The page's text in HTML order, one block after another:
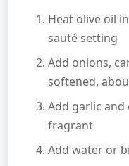
Heat olive oil
sauté setting
Add onions,
softened,
Add garlic
fragrant
Add water or